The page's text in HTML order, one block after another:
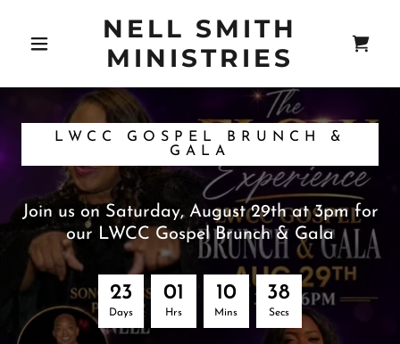
NELL SMITH
MINISTRIES
LWCC GOSPEL BRUNCH &
GALA
Join us on Saturday, August 29th at 3pm for
our LWCC Gospel Brunch & Gala
23
Days
01
Hrs
10
Mins
38
Secs